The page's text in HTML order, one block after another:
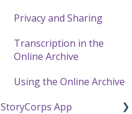
Facilitated Interview
Privacy and Sharing
Transcription in the
Online Archive
Using the Online Archive
StoryCorps App